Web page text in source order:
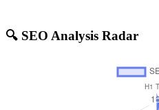
🔍 SEO Analysis Radar